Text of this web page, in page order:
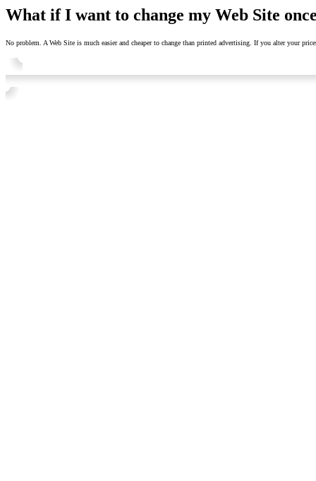
What if I want to change my Web Site
No problem. A Web Site is much easier and cheaper to change than printed advertising. If you alter your